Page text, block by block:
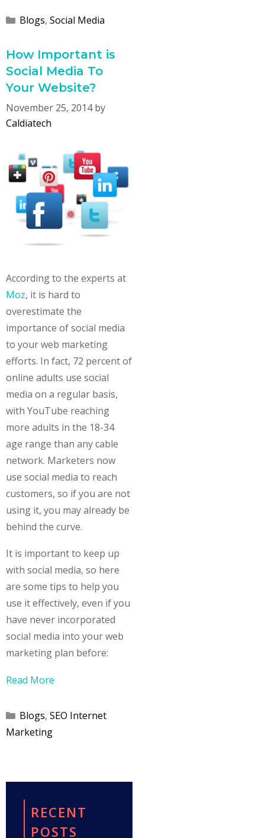
Categories
Blogs, Social Media
How Important is
Social Media To
Your Website?
November 25, 2014 by
Caldiatech
According to the experts at
Moz, it is hard to
overestimate the
importance of social media
to your web marketing
efforts. In fact, 72 percent of
online adults use social
media on a regular basis,
with YouTube reaching
more adults in the 18-34
age range than any cable
network. Marketers now
use social media to reach
customers, so if you are not
using it, you may already be
behind the curve.
It is important to keep up
with social media, so here
are some tips to help you
use it effectively, even if you
have never incorporated
social media into your web
marketing plan before:
Read More
Categories
Blogs, SEO Internet
Marketing
RECENT
POSTS